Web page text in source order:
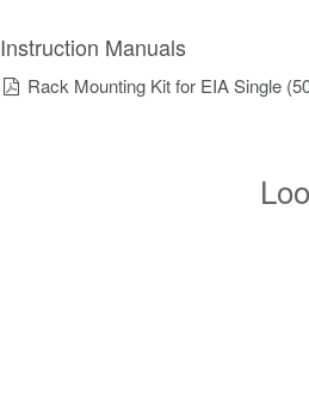
Instruction Manuals
Rack Mounting Kit for EIA Single